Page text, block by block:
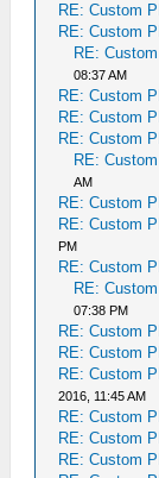
RE: Custom
RE: Custom
RE:
08:37 AM
RE: Custom
RE: Custom
RE: Custom
RE:
AM
RE: Custom
RE: Custom
PM
RE: Custom
RE:
07:38 PM
RE: Custom
RE: Custom
RE: Custom
2016, 11:45 AM
RE: Custom
RE: Custom
RE: Custom